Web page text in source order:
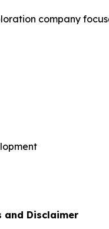
company
and Disclaimer